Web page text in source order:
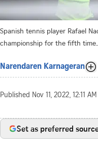
Spanish tennis player Rafael
championship for the fifth time..
Narendaren Karnageran
Published Nov 11, 2022, 12:11 AM
Set as preferred